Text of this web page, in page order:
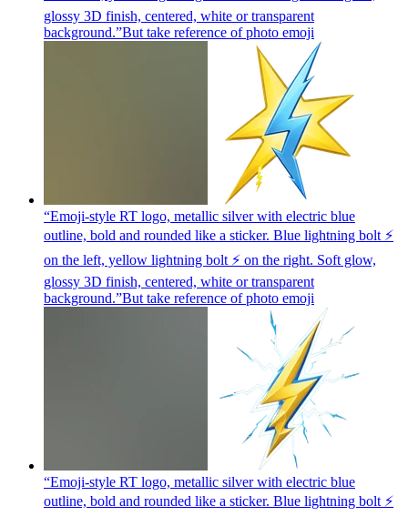
glossy 3D finish, centered, white or transparent
background.”But take reference of photo emoji
“Emoji-style RT logo, metallic silver with electric blue
outline, bold and rounded like a sticker. Blue lightning bolt ⚡
on the left, yellow lightning bolt ⚡ on the right. Soft glow,
glossy 3D finish, centered, white or transparent
background.”But take reference of photo emoji
“Emoji-style RT logo, metallic silver with electric blue
outline, bold and rounded like a sticker. Blue lightning bolt ⚡